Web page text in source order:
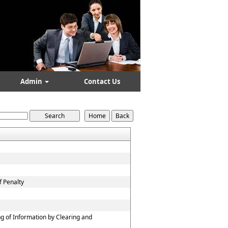
Admin Contact Us
Penalty
of Information by Clearing and